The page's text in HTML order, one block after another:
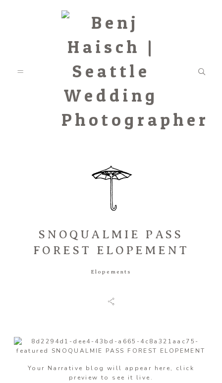
Information
Say Hello
SNOQUALMIE PASS
FOREST ELOPEMENT
Elopements
Your Narrative blog will appear here, click
preview to see it live.